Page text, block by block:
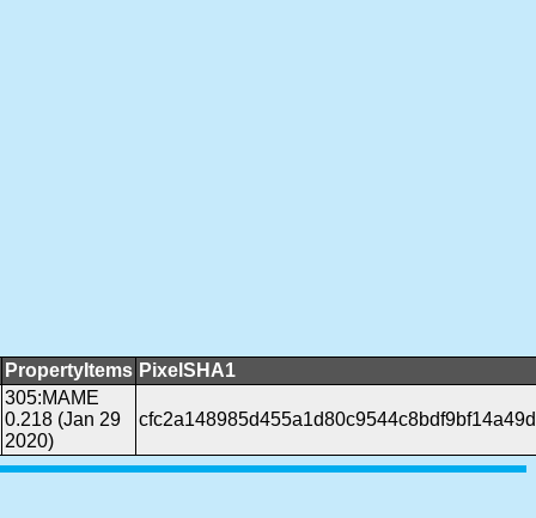
PropertyItems PixelSHA1
305:MAME
0.218 (Jan 29
2020)